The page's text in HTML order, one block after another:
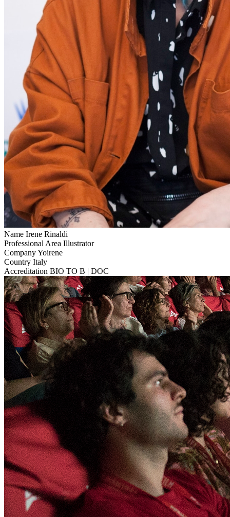
Name Irene Rinaldi
Professional Area Illustrator
CompanyYoirene
Country Italy
Accreditation BIO TO B | DOC